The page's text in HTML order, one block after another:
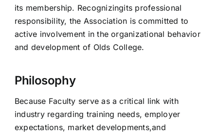
its membership. Recognizingits professional
responsibility, the Association is committed to
active involvement in the organizational behavior
and development of Olds College.
Philosophy
Because Faculty serve as a critical link with
industry regarding training needs, employer
expectations, market developments,and